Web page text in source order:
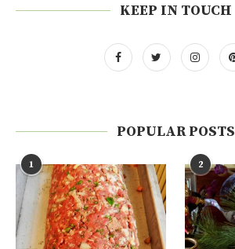
KEEP IN TOUCH
POPULAR POSTS
1 2